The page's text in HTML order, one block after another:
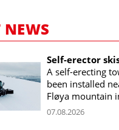
NEWS
Self-erector
A self-erecting
been installed
Fløya mountain
07.08.2026